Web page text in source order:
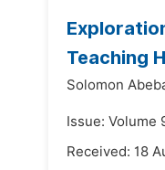
Teaching
Solomon
Issue: Volume
Received: 18